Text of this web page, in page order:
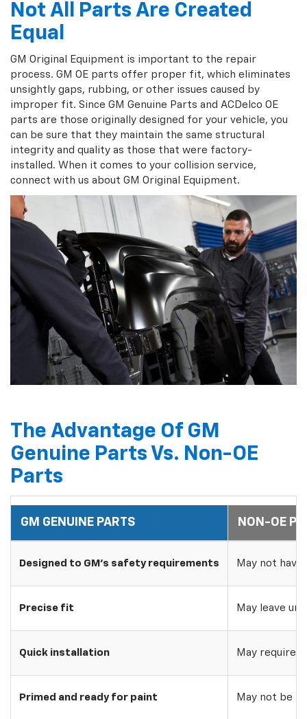
Not All Parts Are Created
Equal
GM Original Equipment is important to the repair
process. GM OE parts offer proper fit, which eliminates
unsightly gaps, rubbing, or other issues caused by
improper fit. Since GM Genuine Parts and ACDelco OE
parts are those originally designed for your vehicle, you
can be sure that they maintain the same structural
integrity and quality as those that were factory-
installed. When it comes to your collision service,
connect with us about GM Original Equipment.
The Advantage Of GM
Genuine Parts Vs. Non-OE
Parts
GM GENUINE PARTS NON-OE
Designed to GM's safety requirements May not
Precise fit May leave
Quick installation May require
Primed and ready for paint May not be